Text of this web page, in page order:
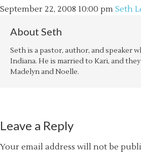
September 22, 2008 10:00 pm Seth
About Seth
Seth is a pastor, author, and speaker
Indiana. He is married to Kari, and
Madelyn and Noelle.
Leave a Reply
Your email address will not be